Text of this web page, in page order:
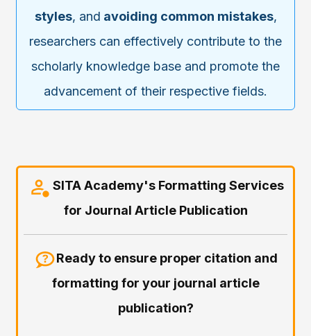
styles, and avoiding common mistakes,
researchers can effectively contribute to the
scholarly knowledge base and promote the
advancement of their respective fields.
SITA Academy's Formatting Services
for Journal Article Publication
Ready to ensure proper citation and
formatting for your journal article
publication?